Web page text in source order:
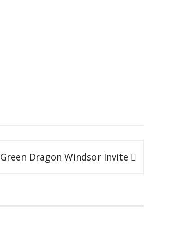
Green Dragon Windsor Invite